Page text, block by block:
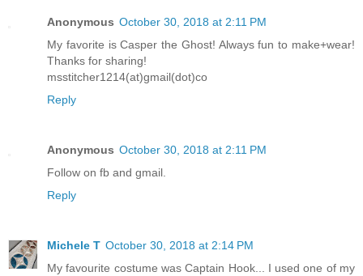
Anonymous October 30, 2018 at 2:11 PM
My favorite is Casper the Ghost! Always fun to make+wear!
Thanks for sharing!
msstitcher1214(at)gmail(dot)co
Reply
Anonymous October 30, 2018 at 2:11 PM
Follow on fb and gmail.
Reply
Michele T October 30, 2018 at 2:14 PM
My favourite costume was Captain Hook... I used one of my